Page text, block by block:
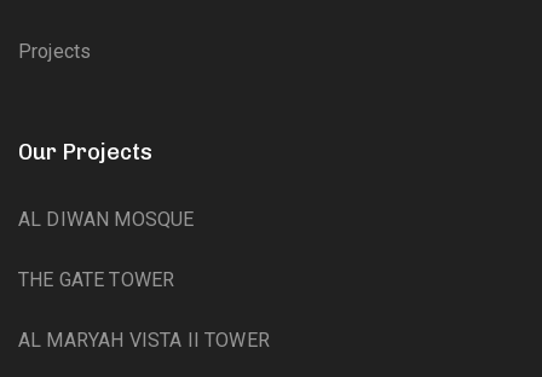
Projects
Our Projects
AL DIWAN MOSQUE
THE GATE TOWER
AL MARYAH VISTA II TOWER